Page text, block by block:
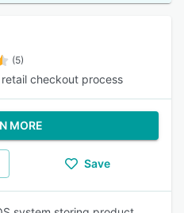
(5)
checkout process
MORE
Save